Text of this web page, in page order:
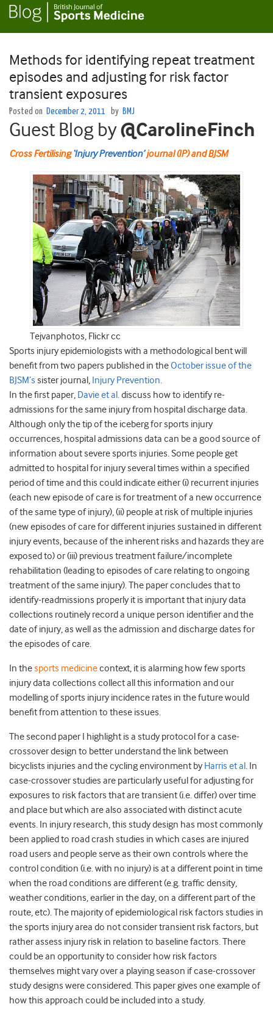
Methods for identifying repeat treatment
episodes and adjusting for risk factor
transient exposures
Posted on December 2, 2011 by BMJ
Guest Blog by@CarolineFinch
Cross Fertilising‘Injury Prevention’journal (IP) and BJSM
Tejvanphotos, Flickr cc
Sports injury epidemiologists with a methodological bent will
benefit from two papers published in theOctober issue of the
BJSM’s sister journal, Injury Prevention.
In the first paper, Davie et al.discuss how to identify re-
admissions for the same injury from hospital discharge data.
Although only the tip of the iceberg for sports injury
occurrences, hospital admissions data can be a good source of
information about severe sports injuries. Some people get
admitted to hospital for injury several times within a specified
period of time and this could indicate either (i) recurrent injuries
(each new episode of care is for treatment of a new occurrence
of the same type of injury), (ii) people at risk of multiple injuries
(new episodes of care for different injuries sustained in different
injury events, because of the inherent risks and hazards they are
exposed to) or (iii) previous treatment failure/incomplete
rehabilitation (leading to episodes of care relating to ongoing
treatment of the same injury). The paper concludes that to
identify-readmissions properly it is important that injury data
collections routinely record a unique person identifier and the
date of injury, as well as the admission and discharge dates for
the episodes of care.
In thesports medicinecontext, it is alarming how few sports
injury data collections collect all this information and our
modelling of sports injury incidence rates in the future would
benefit from attention to these issues.
The second paper I highlight is a study protocol for a case-
crossover design to better understand the link between
bicyclists injuries and the cycling environment by Harris et al. In
case-crossover studies are particularly useful for adjusting for
exposures to risk factors that are transient (i.e. differ) over time
and place but which are also associated with distinct acute
events. In injury research, this study design has most commonly
been applied to road crash studies in which cases are injured
road users and people serve as their own controls where the
control condition (i.e. with no injury) is at a different point in time
when the road conditions are different (e.g. traffic density,
weather conditions, earlier in the day, on a different part of the
route, etc). The majority of epidemiological risk factors studies in
the sports injury area do not consider transient risk factors, but
rather assess injury risk in relation to baseline factors. There
could be an opportunity to consider how risk factors
themselves might vary over a playing season if case-crossover
study designs were considered. This paper gives one example of
how this approach could be included into a study.